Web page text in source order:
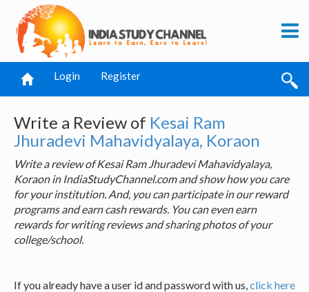
Login Register
Write a Review of Kesai Ram
Jhuradevi Mahavidyalaya, Koraon
Write a review of Kesai Ram Jhuradevi Mahavidyalaya,
Koraon in IndiaStudyChannel.com and show how you care
for your institution. And, you can participate in our reward
programs and earn cash rewards. You can even earn
rewards for writing reviews and sharing photos of your
college/school.
If you already have a user id and password with us,click here